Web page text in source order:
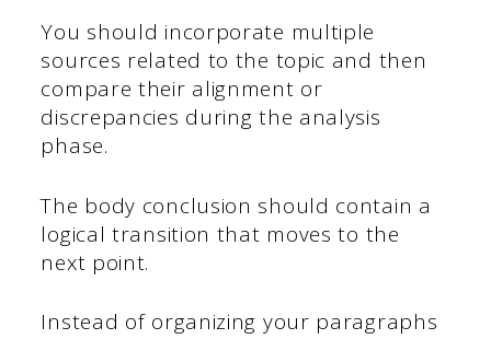
You should incorporate multiple
sources related to the topic and then
compare their alignment or
discrepancies during the analysis
phase.
The body conclusion should contain a
logical transition that moves to the
next point.
Instead of organizing your paragraphs